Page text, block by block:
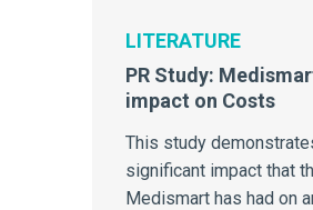
LITERATURE
PR Study:
impact on Costs
This study
significant impact that
Medismart has had on